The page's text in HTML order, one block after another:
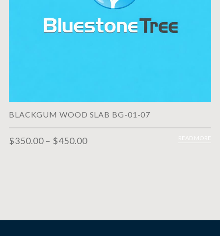
BLACKGUM WOOD SLAB BG-01-07
$350.00 – $450.00 READ MORE